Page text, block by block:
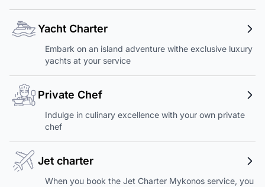
Yacht Charter
Embark on an island adventure withe exclusive luxury
yachts at your service
Private Chef
Indulge in culinary excellence with your own private
chef
Jet charter
When you book the Jet Charter Mykonos service, you